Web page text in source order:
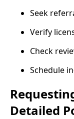
Seek
Verify
Check
Schedule
Detailed